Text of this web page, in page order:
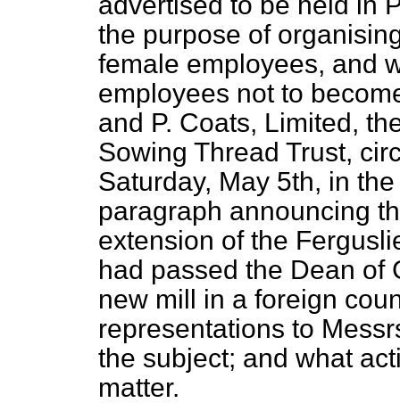
the purpose of
female employees, and
employees not to
and P. Coats, Limited,
Sowing Thread Trust,
Saturday, May 5th, in
paragraph announcing
extension of the
had passed the Dean of
new mill in a foreign
representations to
the subject; and what
matter.